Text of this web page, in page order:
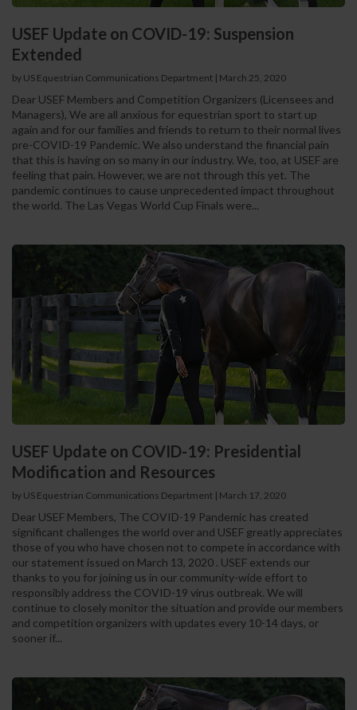
USEF Update on COVID-19: Suspension
Extended
by US Equestrian Communications Department | March 25, 2020
Dear USEF Members and Competition Organizers (Licensees and
Managers), We are all anxious for equestrian sport to start up
again and for our families and friends to return to their normal lives
pre-COVID-19 Pandemic. We also understand the financial pain
that this is having on so many in our industry. We, too, at USEF are
feeling that pain. However, we are not through this yet. The
pandemic continues to cause unprecedented impact throughout
the world. The Las Vegas World Cup Finals were...
USEF Update on COVID-19: Presidential
Modification and Resources
by US Equestrian Communications Department | March 17, 2020
Dear USEF Members, The COVID-19 Pandemic has created
significant challenges the world over and USEF greatly appreciates
those of you who have chosen not to compete in accordance with
our statement issued on March 13, 2020 . USEF extends our
thanks to you for joining us in our community-wide effort to
responsibly address the COVID-19 virus outbreak. We will
continue to closely monitor the situation and provide our members
and competition organizers with updates every 10-14 days, or
sooner if...